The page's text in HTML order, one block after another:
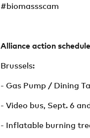
#biomassscam
Alliance action
Brussels:
- Gas Pump / Dining
- Video bus, Sept. 6
- Inflatable burning